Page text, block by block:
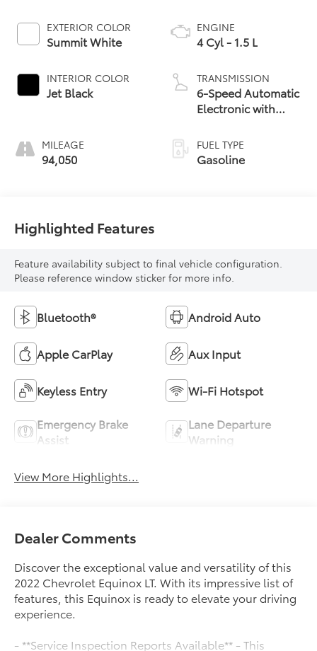
EXTERIOR COLOR
Summit White
INTERIOR COLOR
Jet Black
MILEAGE
94,050
ENGINE
4 Cyl - 1.5 L
TRANSMISSION
6-Speed Automatic
Electronic with
FUEL TYPE
Gasoline
Highlighted Features
Feature availability subject to final vehicle configuration.
Please reference window sticker for more info.
Bluetooth® Android Auto
Apple CarPlay Aux Input
Keyless Entry Wi-Fi Hotspot
Emergency Brake
Assist
Lane Departure
Warning
View More Highlights...
Dealer Comments
Discover the exceptional value and versatility of this
2022 Chevrolet Equinox LT. With its impressive list of
features, this Equinox is ready to elevate your driving
experience.
- **Service Inspection Reports Available** - This